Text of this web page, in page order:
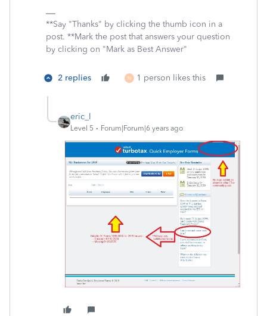
**Say "Thanks" by clicking the thumb icon in a
post. **Mark the post that answers your question
by clicking on "Mark as Best Answer"
2 replies N 1 person likes this
eric_l
Level 5 Forum|Forum|6 years ago